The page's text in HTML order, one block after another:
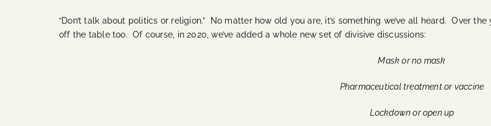
“Don’t talk about politics or religion.” No matter how old you are, it’s something we’ve all heard.Over the
off the table too.Of course, in 2020, we’ve added a whole new set of divisive discussions:
Mask or no mask
Pharmaceutical treatment or vaccine
Lockdown or open up